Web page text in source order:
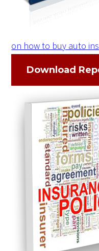
on how to buy auto
Download